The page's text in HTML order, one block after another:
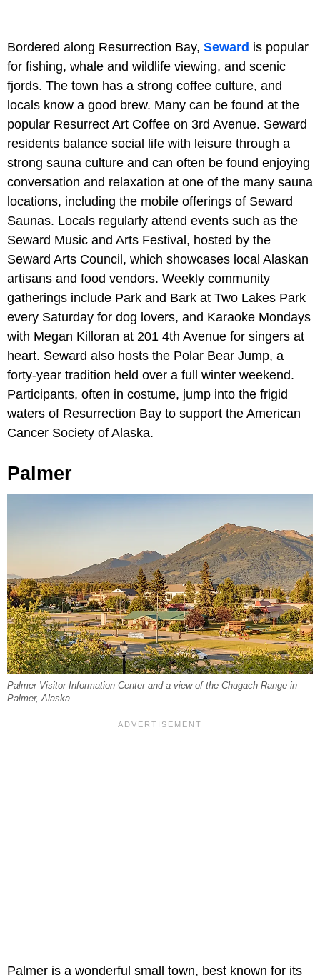
Bordered along Resurrection Bay, Seward is popular
for fishing, whale and wildlife viewing, and scenic
fjords. The town has a strong coffee culture, and
locals know a good brew. Many can be found at the
popular Resurrect Art Coffee on 3rd Avenue. Seward
residents balance social life with leisure through a
strong sauna culture and can often be found enjoying
conversation and relaxation at one of the many sauna
locations, including the mobile offerings of Seward
Saunas. Locals regularly attend events such as the
Seward Music and Arts Festival, hosted by the
Seward Arts Council, which showcases local Alaskan
artisans and food vendors. Weekly community
gatherings include Park and Bark at Two Lakes Park
every Saturday for dog lovers, and Karaoke Mondays
with Megan Killoran at 201 4th Avenue for singers at
heart. Seward also hosts the Polar Bear Jump, a
forty-year tradition held over a full winter weekend.
Participants, often in costume, jump into the frigid
waters of Resurrection Bay to support the American
Cancer Society of Alaska.
Palmer
Palmer Visitor Information Center and a view of the Chugach Range in
Palmer, Alaska.
Palmer is a wonderful small town, best known for its